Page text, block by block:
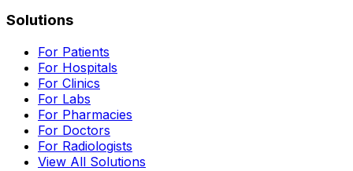
Solutions
For Patients
For Hospitals
For Clinics
For Labs
For Pharmacies
For Doctors
For Radiologists
View All Solutions